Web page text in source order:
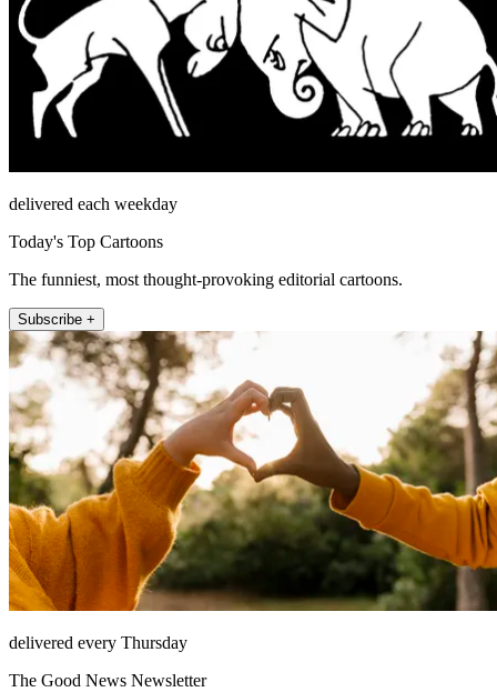
delivered each weekday
Today's Top Cartoons
The funniest, most thought-provoking editorial cartoons.
Subscribe +
delivered every Thursday
The Good News Newsletter